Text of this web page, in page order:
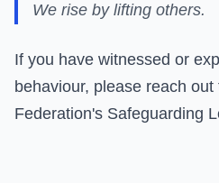
We rise by lifting others.
If you have witnessed or
behaviour, please reach out
Federation's Safeguarding